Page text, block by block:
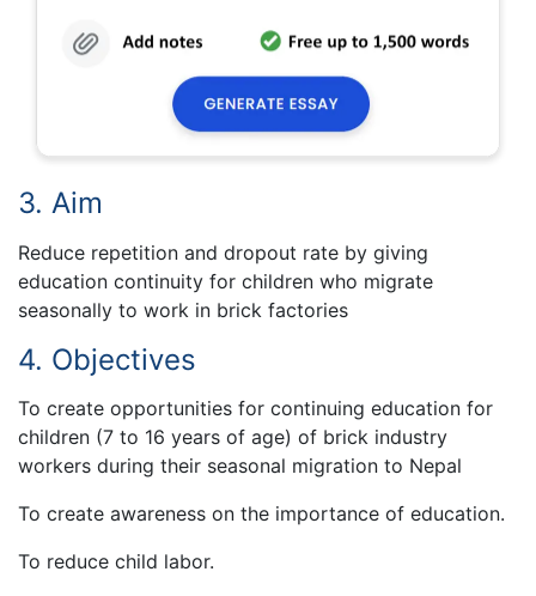
3. Aim
Reduce repetition and dropout rate by giving
education continuity for children who migrate
seasonally to work in brick factories
4. Objectives
To create opportunities for continuing education for
children (7 to 16 years of age) of brick industry
workers during their seasonal migration to Nepal
To create awareness on the importance of education.
To reduce child labor.